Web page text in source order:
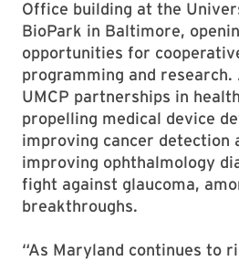
Office building at the
BioPark in Baltimore,
opportunities for
programming and research.
UMCP partnerships in
propelling medical device
improving cancer detection
improving ophthalmology
fight against glaucoma,
breakthroughs.
“As Maryland continues to